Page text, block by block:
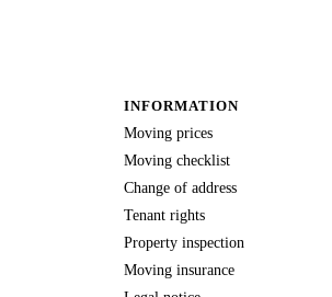
INFORMATION
Moving prices
Moving checklist
Change of address
Tenant rights
Property inspection
Moving insurance